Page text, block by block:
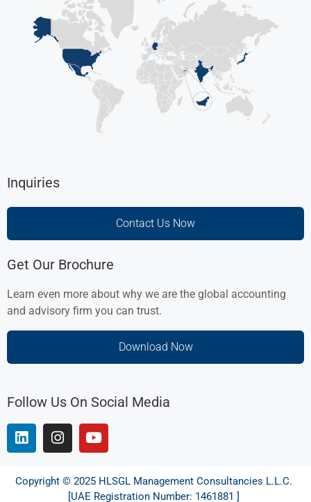
Inquiries
Contact Us Now
Get Our Brochure
Learn even more about why we are the global accounting
and advisory firm you can trust.
Download Now
Follow Us On Social Media
Copyright © 2025 HLSGL Management Consultancies L.L.C.
[UAE Registration Number: 1461881 ]